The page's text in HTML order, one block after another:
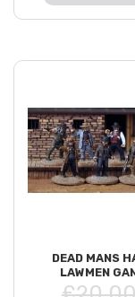
DEAD MANS
LAWMEN